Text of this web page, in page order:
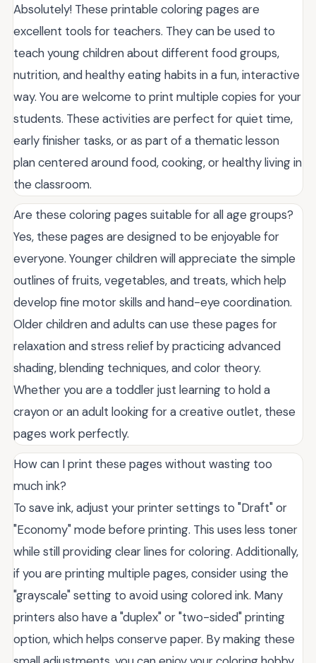
Absolutely! These printable coloring pages are
excellent tools for teachers. They can be used to
teach young children about different food groups,
nutrition, and healthy eating habits in a fun, interactive
way. You are welcome to print multiple copies for your
students. These activities are perfect for quiet time,
early finisher tasks, or as part of a thematic lesson
plan centered around food, cooking, or healthy living in
the classroom.
Are these coloring pages suitable for all age groups?
Yes, these pages are designed to be enjoyable for
everyone. Younger children will appreciate the simple
outlines of fruits, vegetables, and treats, which help
develop fine motor skills and hand-eye coordination.
Older children and adults can use these pages for
relaxation and stress relief by practicing advanced
shading, blending techniques, and color theory.
Whether you are a toddler just learning to hold a
crayon or an adult looking for a creative outlet, these
pages work perfectly.
How can I print these pages without wasting too
much ink?
To save ink, adjust your printer settings to "Draft" or
"Economy" mode before printing. This uses less toner
while still providing clear lines for coloring. Additionally,
if you are printing multiple pages, consider using the
"grayscale" setting to avoid using colored ink. Many
printers also have a "duplex" or "two-sided" printing
option, which helps conserve paper. By making these